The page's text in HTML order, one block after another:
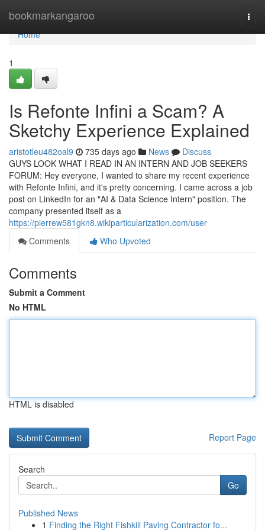
bookmarkangaroo
Home
Home
1
Is Refonte Infini a Scam? A
Sketchy Experience Explained
aristotleu482oal9 735 days ago News
Discuss
GUYS LOOK WHAT I READ IN AN INTERN AND JOB SEEKERS
FORUM: Hey everyone, I wanted to share my recent experience
with Refonte Infini, and it's pretty concerning. I came across a job
post on LinkedIn for an "AI & Data Science Intern" position. The
company presented itself as a
https://pierrew581gkn8.wikiparticularization.com/user
Comments
Who Upvoted
Comments
Submit a Comment
No HTML
HTML is disabled
Report Page
Search
Go
Published News
1 Finding the Right Fishkill Paving Contractor fo...